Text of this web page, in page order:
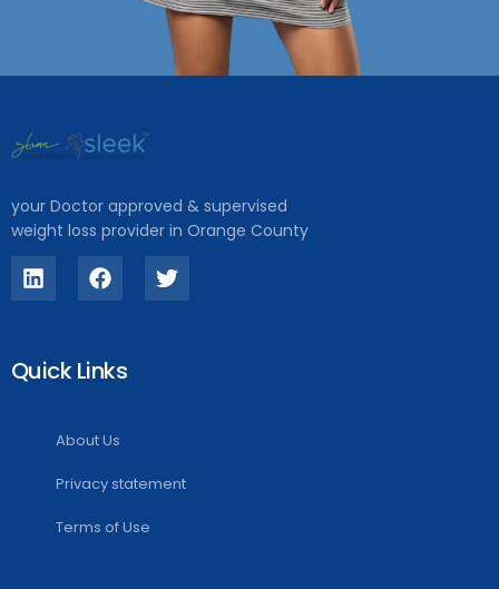
your Doctor approved & supervised
weight loss provider in Orange County
Quick Links
About Us
Privacy statement
Terms of Use